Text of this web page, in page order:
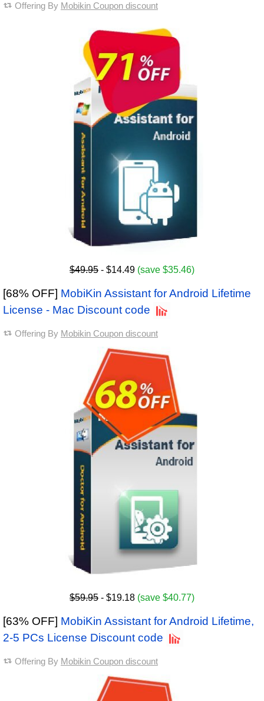
Offering By Mobikin Coupon discount
$49.95 - $14.49 (save $35.46)
[68% OFF] MobiKin Assistant for Android Lifetime
License - Mac Discount code
Offering By Mobikin Coupon discount
$59.95 - $19.18 (save $40.77)
[63% OFF] MobiKin Assistant for Android Lifetime,
2-5 PCs License Discount code
Offering By Mobikin Coupon discount